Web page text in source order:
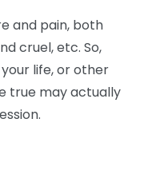
and pain, both
cruel, etc. So,
life, or other
true may actually